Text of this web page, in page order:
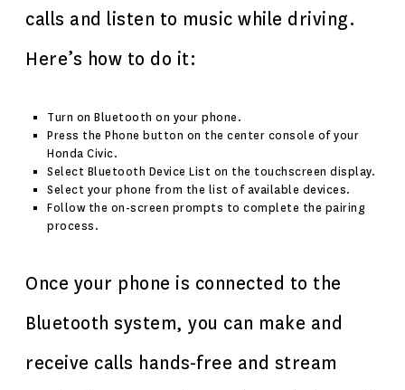
calls and listen to music while driving.
Here’s how to do it:
Turn on Bluetooth on your phone.
Press the Phone button on the center console of your
Honda Civic.
Select Bluetooth Device List on the touchscreen display.
Select your phone from the list of available devices.
Follow the on-screen prompts to complete the pairing
process.
Once your phone is connected to the
Bluetooth system, you can make and
receive calls hands-free and stream